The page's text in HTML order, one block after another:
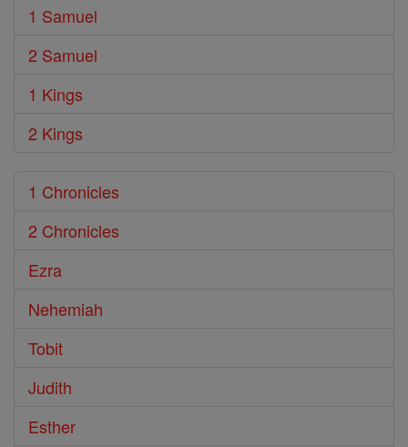
1 Samuel
2 Samuel
1 Kings
2 Kings
1 Chronicles
2 Chronicles
Ezra
Nehemiah
Tobit
Judith
Esther